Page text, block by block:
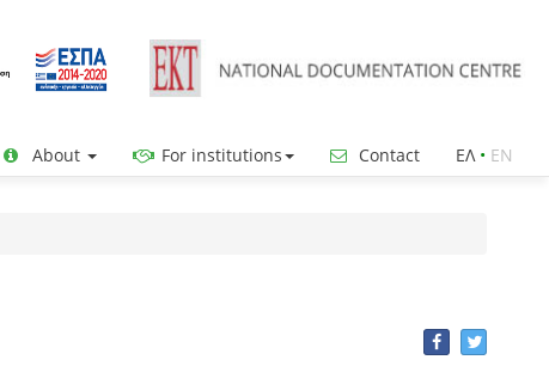
About For institutions Contact ΕΛ• ΕΝ